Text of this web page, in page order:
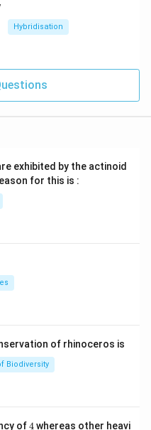
Hybridisation
exhibited by the actinoid
for this is :
of rhinoceros is
Biodiversity
of4
4whereas other heavi